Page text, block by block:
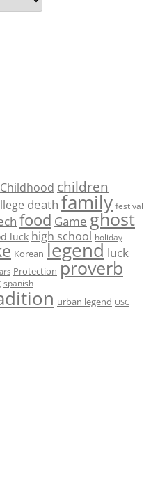
Childhood children
death family festival
food Game ghost
luck high school holiday
Korean legend luck
Protection proverb
spanish
urban legend USC